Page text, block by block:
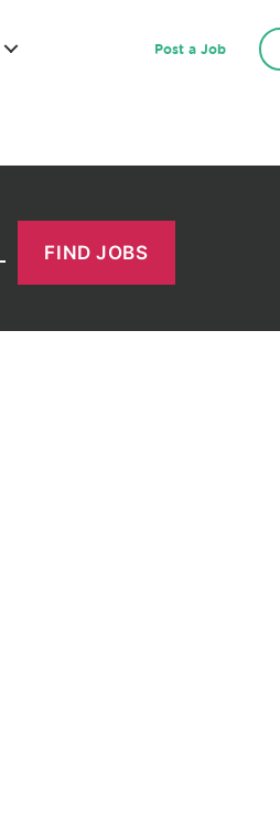
Post a Job